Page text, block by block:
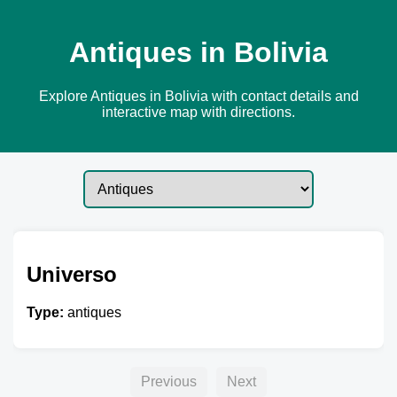
Antiques in Bolivia
Explore Antiques in Bolivia with contact details and
interactive map with directions.
Universo
Type: antiques
Previous Next